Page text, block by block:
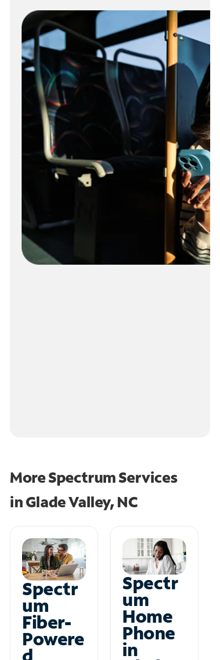
More Spectrum Services
inGlade Valley, NC
Spectr
um
Fiber-
Powere
Spectr
um
Home
Phone
in